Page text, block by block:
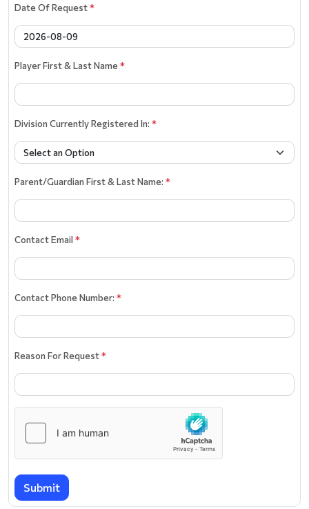
Date Of Request*
Player First & Last Name*
Division Currently Registered In: *
Parent/Guardian First & Last Name: *
Contact Email*
Contact Phone Number: *
Reason For Request*
Submit